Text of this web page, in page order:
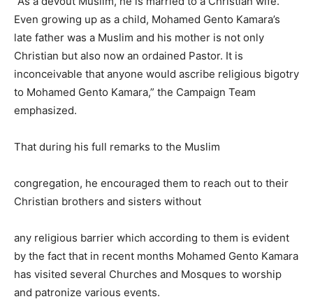
Even growing up as a child, Mohamed Gento Kamara’s
late father was a Muslim and his mother is not only
Christian but also now an ordained Pastor. It is
inconceivable that anyone would ascribe religious bigotry
to Mohamed Gento Kamara,” the Campaign Team
emphasized.
That during his full remarks to the Muslim
congregation, he encouraged them to reach out to their
Christian brothers and sisters without
any religious barrier which according to them is evident
by the fact that in recent months Mohamed Gento Kamara
has visited several Churches and Mosques to worship
and patronize various events.